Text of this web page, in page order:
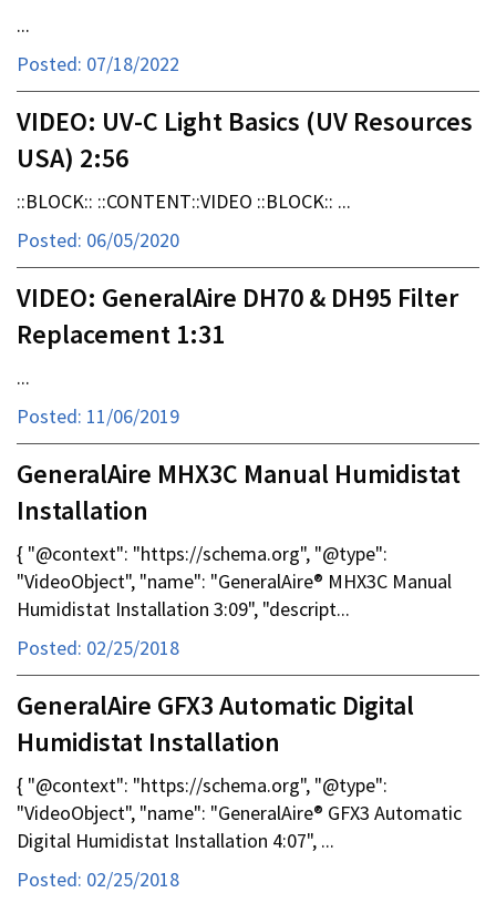
...
Posted: 07/18/2022
VIDEO: UV-C Light Basics (UV Resources
USA) 2:56
::BLOCK:: ::CONTENT::VIDEO ::BLOCK:: ...
Posted: 06/05/2020
VIDEO: GeneralAire DH70 & DH95 Filter
Replacement 1:31
...
Posted: 11/06/2019
GeneralAire MHX3C Manual Humidistat
Installation
{ "@context": "https://schema.org", "@type":
"VideoObject", "name": "GeneralAire® MHX3C Manual
Humidistat Installation 3:09", "descript...
Posted: 02/25/2018
GeneralAire GFX3 Automatic Digital
Humidistat Installation
{ "@context": "https://schema.org", "@type":
"VideoObject", "name": "GeneralAire® GFX3 Automatic
Digital Humidistat Installation 4:07", ...
Posted: 02/25/2018